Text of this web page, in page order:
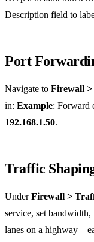
Description field to
Port
Navigate to Firewall
in: Example: Forward
192.168.1.50.
Traffic
UnderFirewall >
service, set
lanes on a